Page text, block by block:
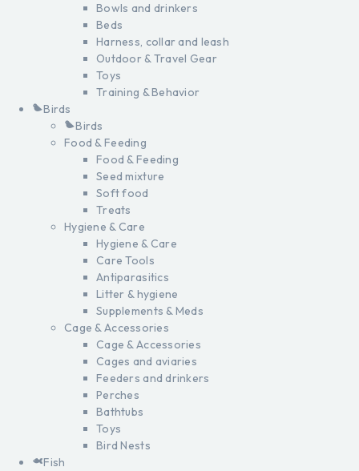
Bowls and drinkers
Beds
Harness, collar and leash
Outdoor & Travel Gear
Toys
Training & Behavior
Birds
Birds
Food & Feeding
Food & Feeding
Seed mixture
Soft food
Treats
Hygiene & Care
Hygiene & Care
Care Tools
Antiparasitics
Litter & hygiene
Supplements & Meds
Cage & Accessories
Cage & Accessories
Cages and aviaries
Feeders and drinkers
Perches
Bathtubs
Toys
Bird Nests
Fish